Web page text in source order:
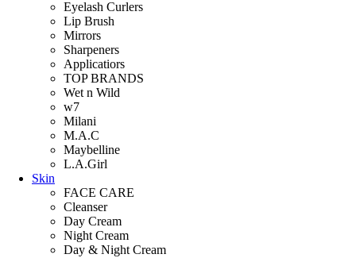
Eyelash Curlers
Lip Brush
Mirrors
Sharpeners
Applicatiors
TOP BRANDS
Wet n Wild
w7
Milani
M.A.C
Maybelline
L.A.Girl
Skin
FACE CARE
Cleanser
Day Cream
Night Cream
Day & Night Cream